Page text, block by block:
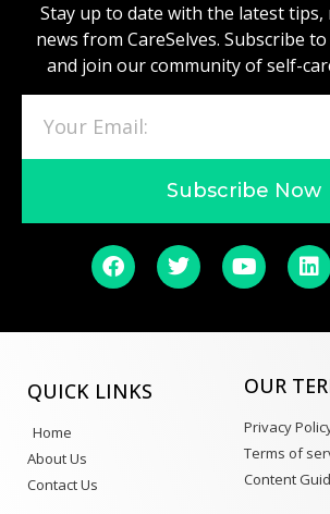
Stay up to date with the latest tips,
news from CareSelves. Subscribe
and join our community of self-
Subscribe Now
QUICK LINKS
Home
About Us
Contact Us
OUR
Privacy
Terms of
Content